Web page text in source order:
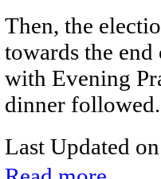
Then, the
towards the
with Evening
dinner followed.
Last Updated